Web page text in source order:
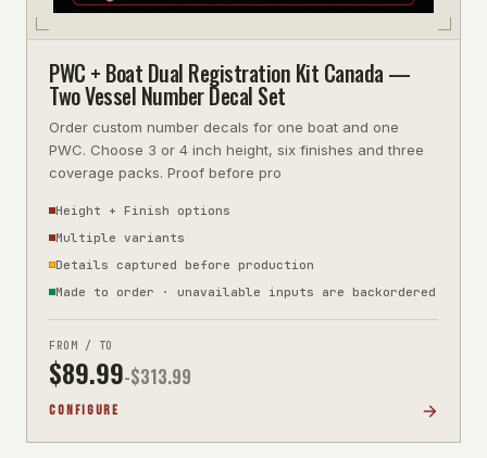
PWC + Boat Dual Registration Kit Canada —
Two Vessel Number Decal Set
Order custom number decals for one boat and one
PWC. Choose 3 or 4 inch height, six finishes and three
coverage packs. Proof before pro
Height + Finish options
Multiple variants
Details captured before production
Made to order · unavailable inputs are backordered
FROM / TO
$89.99-$313.99
CONFIGURE